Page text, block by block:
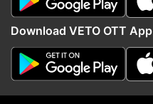
Download VETO OTT App